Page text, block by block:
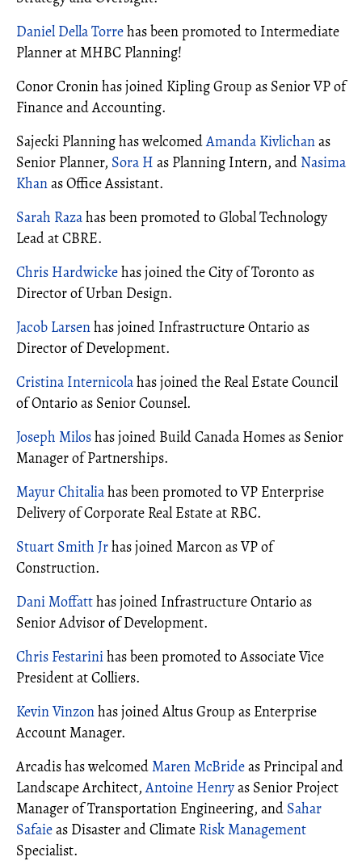
Daniel Della Torrehas been promoted to Intermediate
Planner at MHBC Planning!
Conor Cronin has joined Kipling Group as Senior VP of
Finance and Accounting.
Sajecki Planning has welcomedAmanda Kivlichanas
Senior Planner, Sora H as Planning Intern, and Nasima
Khanas Office Assistant.
Sarah Razahas been promoted to Global Technology
Lead at CBRE.
Chris Hardwickehas joined the City of Toronto as
Director of Urban Design.
Jacob Larsenhas joined Infrastructure Ontario as
Director of Development.
Cristina Internicolahas joined the Real Estate Council
of Ontario as Senior Counsel.
Joseph Miloshas joined Build Canada Homes as Senior
Manager of Partnerships.
Mayur Chitaliahas been promoted to VP Enterprise
Delivery of Corporate Real Estate at RBC.
Stuart Smith Jrhas joined Marcon as VP of
Construction.
Dani Moffatthas joined Infrastructure Ontario as
Senior Advisor of Development.
Chris Festarinihas been promoted to Associate Vice
President at Colliers.
Kevin Vinzonhas joined Altus Group as Enterprise
Account Manager.
Arcadis has welcomedMaren McBrideas Principal and
Landscape Architect,Antoine Henryas Senior Project
Manager of Transportation Engineering, and Sahar
Safaieas Disaster and Climate Risk Management
Specialist.